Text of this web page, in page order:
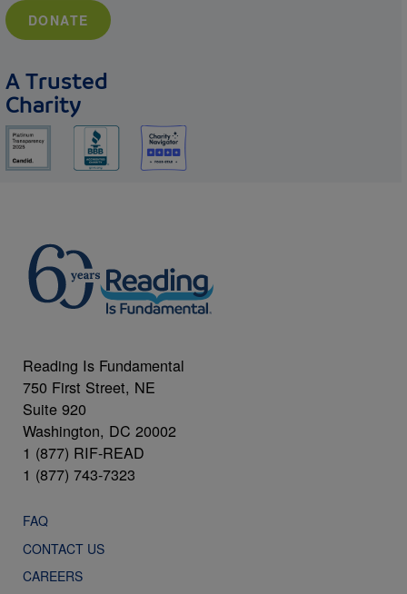
DONATE
A Trusted
Charity
Reading Is Fundamental
750 First Street, NE
Suite 920
Washington, DC 20002
1 (877) RIF-READ
1 (877) 743-7323
FAQ
CONTACT US
CAREERS